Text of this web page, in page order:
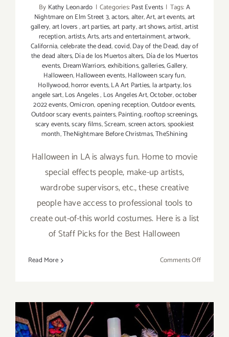
By Kathy Leonardo | Categories:Past Events | Tags:A
Nightmare on Elm Street 3,actors,alter,Art,art events,art
gallery,art lovers,art parties,art party,art shows,artist,artist
reception,artists,Arts,arts and entertainment,artwork,
California,celebrate the dead,covid,Day of the Dead,day of
the dead alters,Día de los Muertos alters, Día de los Muertos
events, DreamWarriors,exhibitions,galleries,Gallery,
Halloween,Halloween events,Halloween scary fun,
Hollywood,horror events,LA Art Parties, la artparty,los
angele sart,Los Angeles, Los Angeles Art,October,october
2022 events,Omicron,opening reception,Outdoor events,
Outdoor scary events,painters,Painting,rooftop screenings,
scary events,scary films,Scream,screen actors,spookiest
month,TheNightmare Before Christmas,TheShining
Halloween in LA is always fun. Home to movie
special effects people, make-up artists,
wardrobe supervisors, etc., these creative
people have access to professional tools to
create out-of-this world costumes. Here is a list
of Staff Picks for the Best Halloween
Read More Comments Offon
Best
Events